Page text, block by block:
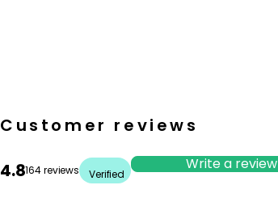
Customer reviews
4.8164 reviews Verified
Write a review